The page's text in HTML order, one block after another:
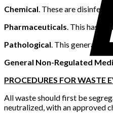
Chemical. These are
Pharmaceuticals. This has to
Pathological. This generally
General Non-Regulated
PROCEDURES FOR WASTE
All waste should first be
neutralized, with an approved